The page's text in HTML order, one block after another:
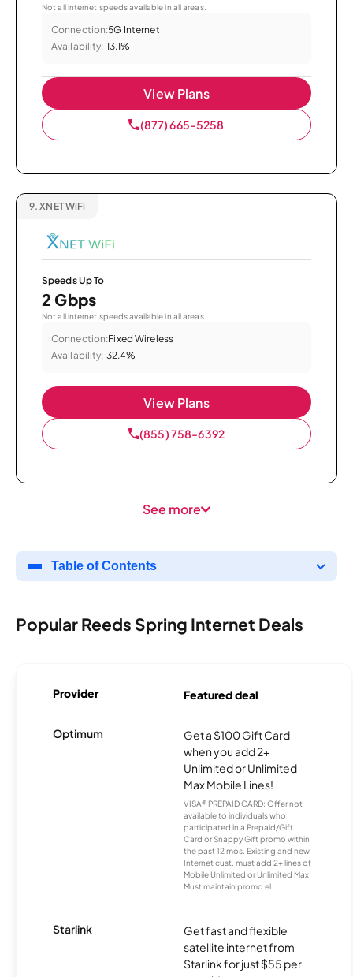
Not all internet speeds available in all areas.
Connection:5G Internet
Availability: 13.1%
View Plans
(877) 665-5258
9. XNET WiFi
Speeds Up To
2 Gbps
Not all internet speeds available in all areas.
Connection:Fixed Wireless
Availability: 32.4%
View Plans
(855) 758-6392
See more
Table of Contents
Popular Reeds Spring Internet Deals
Provider Featured deal
Optimum
Get a $100 Gift Card
when you add 2+
Unlimited or Unlimited
Max Mobile Lines!
VISA® PREPAID CARD: Offer not
available to individuals who
participated in a Prepaid/Gift
Card or Snappy Gift promo within
the past 12 mos. Existing and new
Internet cust. must add 2+ lines of
Mobile Unlimited or Unlimited Max.
Must maintain promo el
Starlink
Get fast and flexible
satellite internet from
Starlink for just $55 per